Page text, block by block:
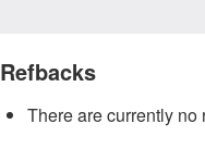
Refbacks
There are currently no